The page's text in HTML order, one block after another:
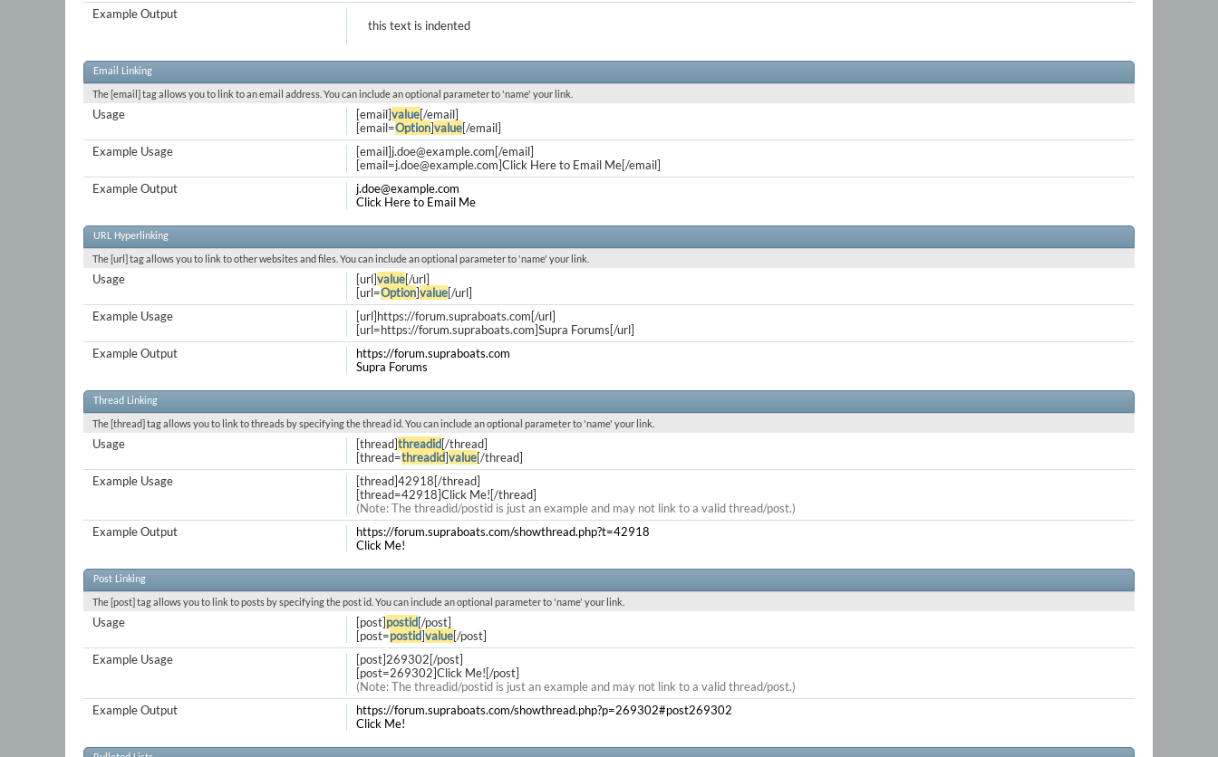
this text is indented
Example Output
Email Linking
The [email] tag allows you to link to an email address. You can include an optional parameter to 'name' your link.
[email]value[/email]
[email=Option]value[/email]
Usage
[email]j.doe@example.com[/email]
[email=j.doe@example.com]Click Here to Email Me[/email]
Example Usage
j.doe@example.com
Click Here to Email Me
Example Output
URL Hyperlinking
The [url] tag allows you to link to other websites and files. You can include an optional parameter to 'name' your link.
[url]value[/url]
[url=Option]value[/url]
Usage
[url]https://forum.supraboats.com[/url]
[url=https://forum.supraboats.com]Supra Forums[/url]
Example Usage
https://forum.supraboats.com
Supra Forums
Example Output
Thread Linking
The [thread] tag allows you to link to threads by specifying the thread id. You can include an optional parameter to 'name' your link.
[thread]threadid[/thread]
[thread=threadid]value[/thread]
Usage
[thread]42918[/thread]
[thread=42918]Click Me![/thread]
(Note: The threadid/postid is just an example and may not link to a valid thread/post.)
Example Usage
https://forum.supraboats.com/showthread.php?t=42918
Click Me!
Example Output
Post Linking
The [post] tag allows you to link to posts by specifying the post id. You can include an optional parameter to 'name' your link.
[post]postid[/post]
[post=postid]value[/post]
Usage
[post]269302[/post]
[post=269302]Click Me![/post]
(Note: The threadid/postid is just an example and may not link to a valid thread/post.)
Example Usage
https://forum.supraboats.com/showthread.php?p=269302#post269302
Click Me!
Example Output